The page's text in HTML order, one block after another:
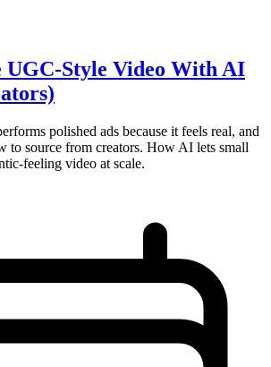
UGC-Style Video With AI
polished ads because it feels real, and
to source from creators. How AI lets small
feeling video at scale.